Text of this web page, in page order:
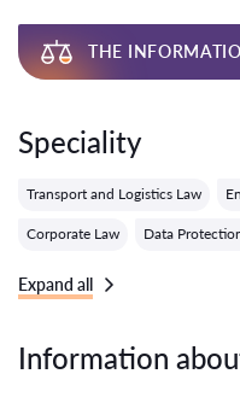
THE
Speciality
Transport and Logistics Law
Corporate Law Data
Expand all
Information